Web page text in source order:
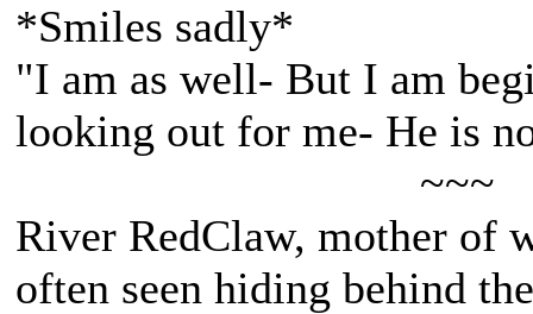
*Smiles sadly*
"I am as well- But I am
looking out for me- He is
~~~
River RedClaw, mother of
often seen hiding behind